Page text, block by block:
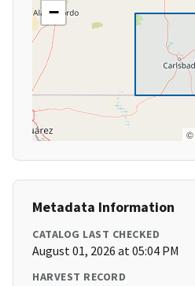
−
©
Metadata Information
CATALOG LAST CHECKED
August 01, 2026 at 05:04 PM
HARVEST RECORD